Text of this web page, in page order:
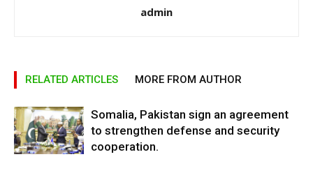
admin
RELATED ARTICLES MORE FROM AUTHOR
Somalia, Pakistan sign an agreement
to strengthen defense and security
cooperation.